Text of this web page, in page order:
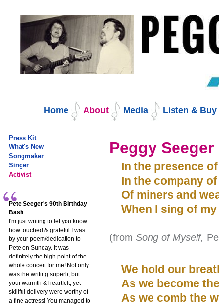
to
content.
Home About Media Listen & Buy
Press Kit
What's New
Songmaker
Singer
Activist
Pete Seeger's 90th Birthday
Bash
I'm just writing to let you know
how touched & grateful I was
by your poem/dedication to
Pete on Sunday. It was
definitely the high point of the
whole concert for me! Not only
was the writing superb, but
your warmth & heartfelt, yet
skillful delivery were worthy of
a fine actress! You managed to
Peggy
In the presence
In the company
Of miners and
When I sing of
(from Song of Myself,
We hold our
As we become
As we comb the